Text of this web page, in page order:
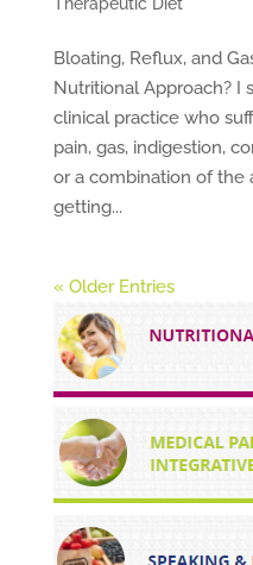
Therapeutic Diet
Bloating, Reflux, and
Nutritional Approach? I
clinical practice who
pain, gas, indigestion,
or a combination of the
getting...
« Older Entries